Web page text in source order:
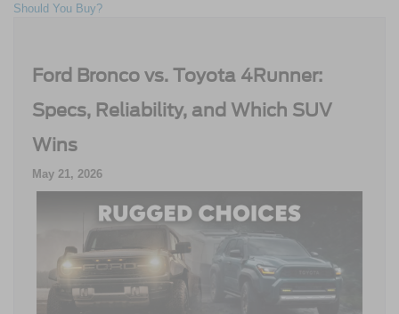
Should You Buy?
Ford Bronco vs. Toyota 4Runner:
Specs, Reliability, and Which SUV
Wins
May 21, 2026